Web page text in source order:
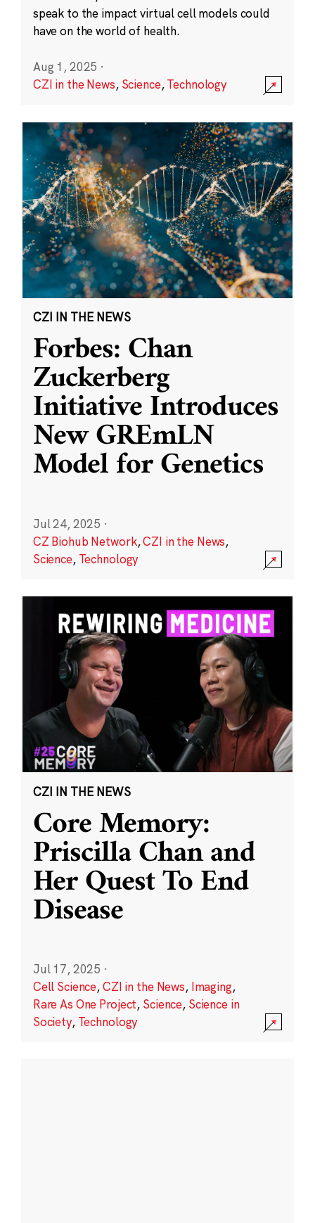
speak to the impact virtual cell models could
have on the world of health.
Aug 1, 2025 ·
CZI in the News, Science,Technology
CZI IN THE NEWS
Forbes: Chan
Zuckerberg
Initiative Introduces
New GREmLN
Model for Genetics
Jul 24, 2025 ·
CZ Biohub Network,CZI in the News,
Science, Technology
CZI IN THE NEWS
Core Memory:
Priscilla Chan and
Her Quest To End
Disease
Jul 17, 2025 ·
Cell Science,CZI in the News, Imaging,
Rare As One Project, Science, Science in
Society, Technology